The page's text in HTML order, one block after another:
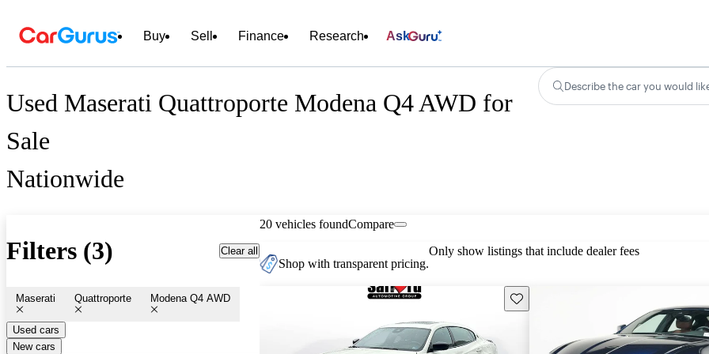
Buy Sell Finance Research Ask
Used Maserati Quattroporte Modena Q4 AWD for
Sale
Nationwide
Describe the car you would
Filters (3) Clear all
Maserati Quattroporte Modena Q4 AWD
Used cars
New cars
20 vehicles foundCompare
Shop with transparent pricing.
Only show listings that include dealer fees
Save this listing